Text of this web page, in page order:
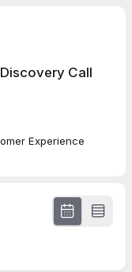
Call
Experience